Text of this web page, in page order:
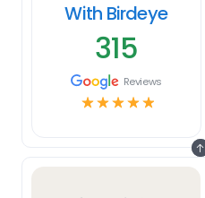
With Birdeye
315
Reviews
☆☆☆☆☆